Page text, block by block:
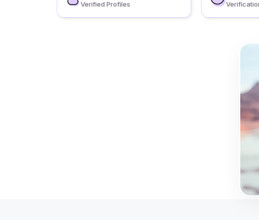
Verified Profiles